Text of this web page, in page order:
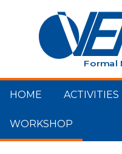
HOME ACTIVITIES
WORKSHOP